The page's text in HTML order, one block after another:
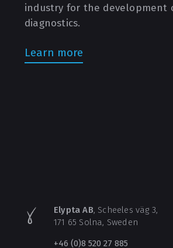
industry for the development
diagnostics.
Learn more
Elypta AB, Scheeles väg 3,
171 65 Solna, Sweden
+46 (0)8 520 27 885